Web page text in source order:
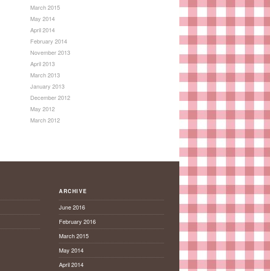
March 2015
May 2014
April 2014
February 2014
November 2013
April 2013
March 2013
January 2013
December 2012
May 2012
March 2012
ARCHIVE
June 2016
February 2016
March 2015
May 2014
April 2014